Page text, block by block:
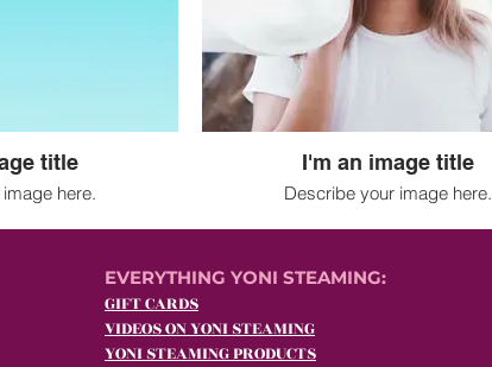
title
here.
I'm an image title
Describe your image here.
EVERYTHING YONI STEAMING:
GIFT CARDS
VIDEOS ON YONI STEAMING
YONI STEAMING PRODUCTS